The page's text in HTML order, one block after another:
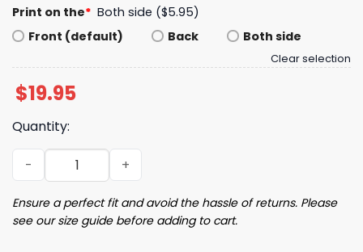
Print on the* Both side ($5.95)
Front (default)
Back Both side
Clear selection
$19.95
Quantity:
Control What You Can Control Cause It Ain't MB Shirt
Ensure a perfect fit and avoid the hassle of returns. Please
see our size guide before adding to cart.